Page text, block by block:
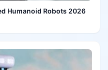
Humanoid Robots 2026